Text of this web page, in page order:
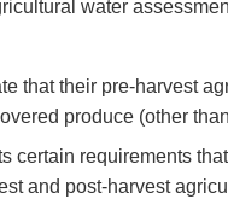
water
that their pre-harvest
produce (other
certain requirements
and post-harvest